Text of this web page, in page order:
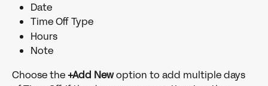
Date
Time Off Type
Hours
Note
Choose the +Add New option to add multiple days